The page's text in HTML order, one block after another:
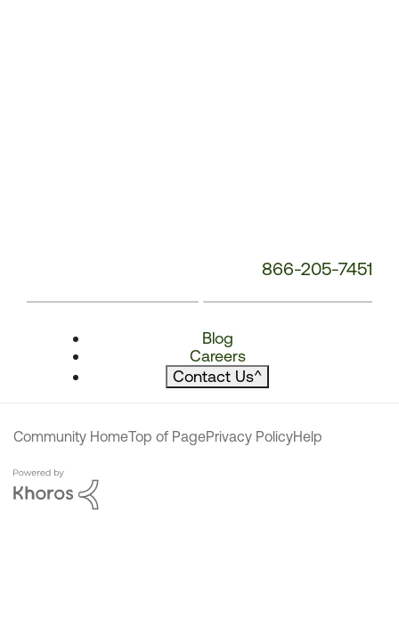
866-205-7451
Blog
Careers
Contact Us^
Community HomeTop of PagePrivacy PolicyHelp